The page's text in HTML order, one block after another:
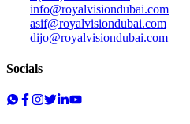
info@royalvisiondubai.com
asif@royalvisiondubai.com
dijo@royalvisiondubai.com
Socials